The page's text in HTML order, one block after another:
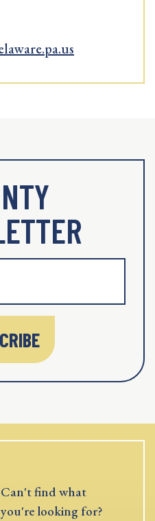
Can't find what
you're looking for?